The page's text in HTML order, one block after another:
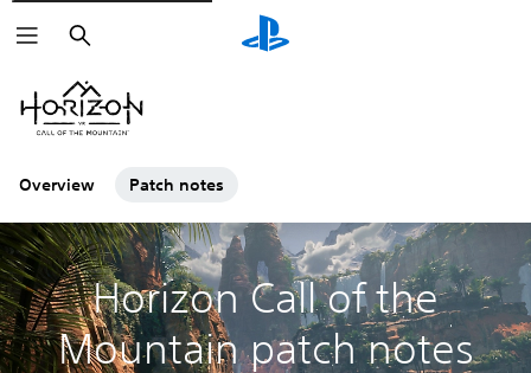
Search
Overview Patch notes
Horizon Call of the
Mountain patch notes